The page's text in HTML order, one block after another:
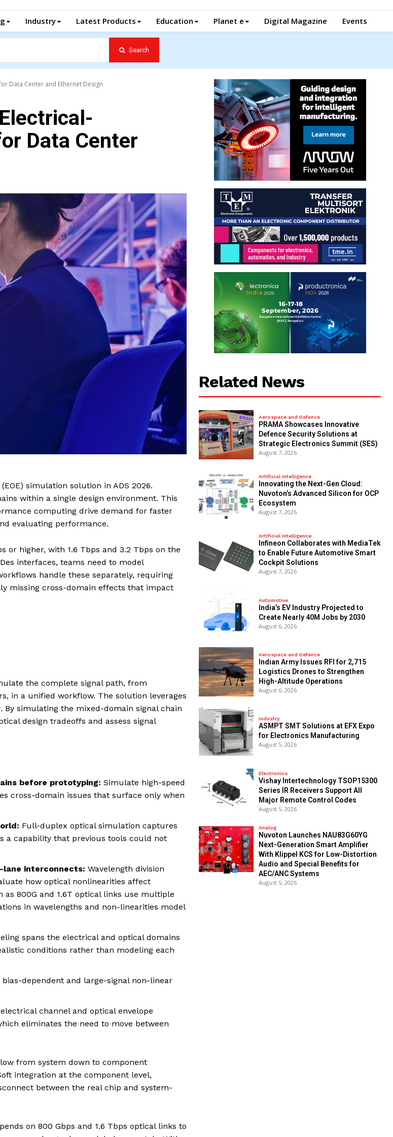
Industry Latest Products Education Planet e Digital Magazine Events
Search
Data Center and Ethernet Design
Data Center
simulation solution in ADS 2026.
within a single design environment. This
computing drive demand for faster
evaluating performance.
or higher, with 1.6 Tbps and 3.2 Tbps on the
interfaces, teams need to model
handle these separately, requiring
missing cross-domain effects that impact
the complete signal path, from
in a unified workflow. The solution leverages
By simulating the mixed-domain signal chain
design tradeoffs and assess signal
before prototyping: Simulate high-speed
cross-domain issues that surface only when
Full-duplex optical simulation captures
a capability that previous tools could not
interconnects: Wavelength division
how optical nonlinearities affect
as 800G and 1.6T optical links use multiple
in wavelengths and non-linearities model
spans the electrical and optical domains
conditions rather than modeling each
dependent and large-signal non-linear
channel and optical envelope
eliminates the need to move between
from system down to component
integration at the component level,
between the real chip and system-
on 800 Gbps and 1.6 Tbps optical links to
Related News
Aerospace and Defence
PRAMA Showcases Innovative
Defence Security Solutions at
Strategic Electronics Summit (SES)
August 7, 2026
Artificial Intelligence
Innovating the Next-Gen Cloud:
Nuvoton’s Advanced Silicon for OCP
Ecosystem
August 7, 2026
Artificial Intelligence
Infineon Collaborates with MediaTek
to Enable Future Automotive Smart
Cockpit Solutions
August 7, 2026
Automotive
India’s EV Industry Projected to
Create Nearly 40M Jobs by 2030
August 6, 2026
Aerospace and Defence
Indian Army Issues RFI for 2,715
Logistics Drones to Strengthen
High-Altitude Operations
August 6, 2026
Industry
ASMPT SMT Solutions at EFX Expo
for Electronics Manufacturing
August 5, 2026
Electronics
Vishay Intertechnology TSOP15300
Series IR Receivers Support All
Major Remote Control Codes
August 5, 2026
Analog
Nuvoton Launches NAU83G60YG
Next-Generation Smart Amplifier
With Klippel KCS for Low-Distortion
Audio and Special Benefits for
AEC/ANC Systems
August 5, 2026